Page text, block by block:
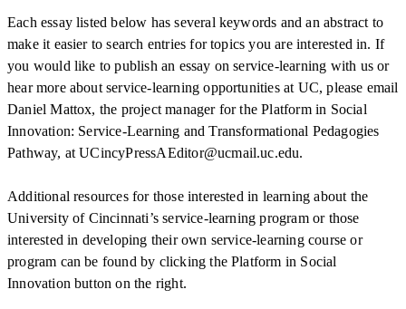
Each essay listed below has several keywords and an abstract to
make it easier to search entries for topics you are interested in. If
you would like to publish an essay on service-learning with us or
hear more about service-learning opportunities at UC, please email
Daniel Mattox, the project manager for the Platform in Social
Innovation: Service-Learning and Transformational Pedagogies
Pathway, at UCincyPressAEditor@ucmail.uc.edu.
Additional resources for those interested in learning about the
University of Cincinnati’s service-learning program or those
interested in developing their own service-learning course or
program can be found by clicking the Platform in Social
Innovation button on the right.